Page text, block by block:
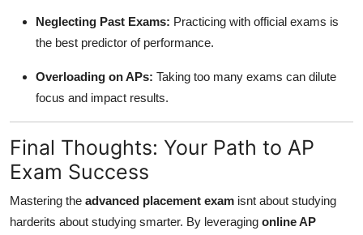
Neglecting Past Exams: Practicing with official exams is
the best predictor of performance.
Overloading on APs: Taking too many exams can dilute
focus and impact results.
Final Thoughts: Your Path to AP
Exam Success
Mastering the advanced placement exam isnt about studying
harderits about studying smarter. By leveraging online AP